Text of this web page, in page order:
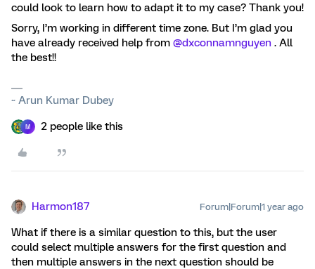
could look to learn how to adapt it to my case? Thank you!
Sorry, I’m working in different time zone. But I’m glad you
have already received help from @dxconnamnguyen . All
the best!!
~ Arun Kumar Dubey
M 2 people like this
Harmon187 Forum|Forum|1 year ago
What if there is a similar question to this, but the user
could select multiple answers for the first question and
then multiple answers in the next question should be